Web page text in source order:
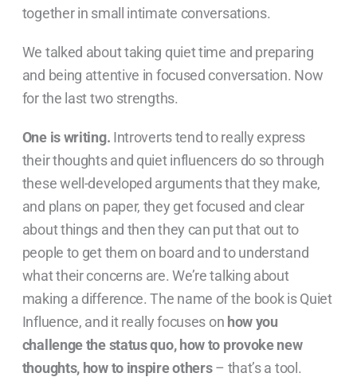
together in small intimate conversations.
We talked about taking quiet time and preparing
and being attentive in focused conversation. Now
for the last two strengths.
One is writing. Introverts tend to really express
their thoughts and quiet influencers do so through
these well-developed arguments that they make,
and plans on paper, they get focused and clear
about things and then they can put that out to
people to get them on board and to understand
what their concerns are. We’re talking about
making a difference. The name of the book is Quiet
Influence, and it really focuses on how you
challenge the status quo, how to provoke new
thoughts, how to inspire others– that’s a tool.